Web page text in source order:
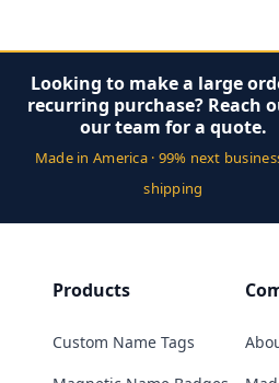
Looking to make a large
recurring purchase? Reach
our team for a quote.
Made in America · 99% next
shipping
Products
Custom Name Tags